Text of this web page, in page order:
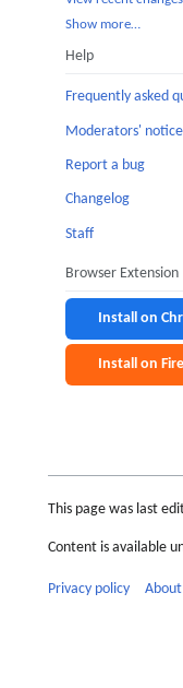
Show more…
Help
Frequently asked
Moderators'
Report a bug
Changelog
Staff
Browser Extension
Install on
Install on
This page was last
Content is available
Privacy policy